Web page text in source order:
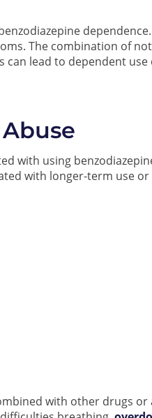
The combination of
lead to dependent use
with using
with longer-term use
with other drugs or